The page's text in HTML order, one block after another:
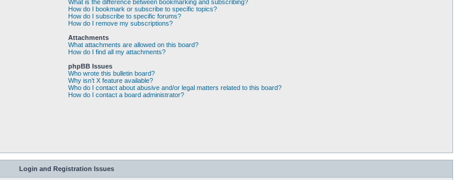
What is the difference between bookmarking and subscribing?
How do I bookmark or subscribe to specific topics?
How do I subscribe to specific forums?
How do I remove my subscriptions?
Attachments
What attachments are allowed on this board?
How do I find all my attachments?
phpBB Issues
Who wrote this bulletin board?
Why isn’t X feature available?
Who do I contact about abusive and/or legal matters related to this board?
How do I contact a board administrator?
Login and Registration Issues